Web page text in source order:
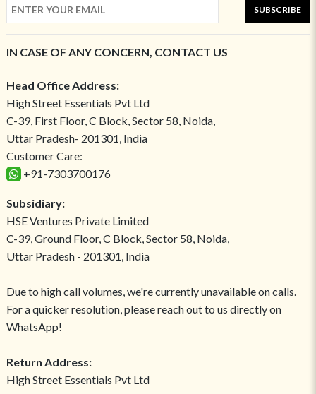
SUBSCRIBE
IN CASE OF ANY CONCERN, CONTACT US
Head Office Address:
High Street Essentials Pvt Ltd
C-39, First Floor, C Block, Sector 58, Noida,
Uttar Pradesh- 201301, India
Customer Care:
+91-7303700176
Subsidiary:
HSE Ventures Private Limited
C-39, Ground Floor, C Block, Sector 58, Noida,
Uttar Pradesh - 201301, India
Due to high call volumes, we're currently unavailable on calls.
For a quicker resolution, please reach out to us directly on
WhatsApp!
Return Address:
High Street Essentials Pvt Ltd